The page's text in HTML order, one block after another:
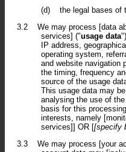
(d)
the legal bases of
3.2
We may process [data
services] ("usage data
IP address,
operating system,
and website navigation
the timing, frequency
source of the usage
This usage data may
analysing the use of
basis for this
interests, namely
services]] OR [[specify
3.3
We may process [your